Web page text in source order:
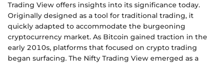
Trading View offers insights into its significance today.
Originally designed as a tool for traditional trading, it
quickly adapted to accommodate the burgeoning
cryptocurrency market. As Bitcoin gained traction in the
early 2010s, platforms that focused on crypto trading
began surfacing. The Nifty Trading View emerged as a